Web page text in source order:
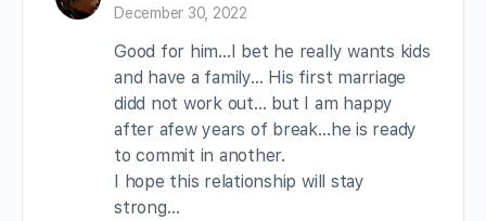
December 30, 2022
Good for him…I bet he really wants kids
and have a family… His first marriage
didd not work out… but I am happy
after afew years of break…he is ready
to commit in another.
I hope this relationship will stay
strong…